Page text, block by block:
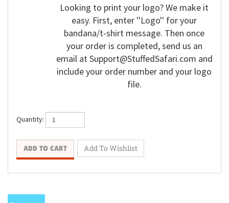
Looking to print your logo? We make it
easy. First, enter ''Logo'' for your
bandana/t-shirt message. Then once
your order is completed, send us an
email at Support@StuffedSafari.com and
include your order number and your logo
file.
Quantity: